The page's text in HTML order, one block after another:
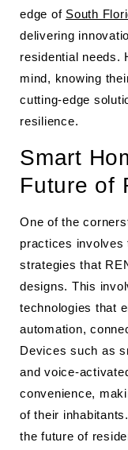
edge of South
delivering
residential needs.
mind, knowing
cutting-edge
resilience.
Smart
Future of
One of the
practices involves
strategies that
designs. This
technologies that
automation,
Devices such as
and voice-
convenience,
of their
the future of